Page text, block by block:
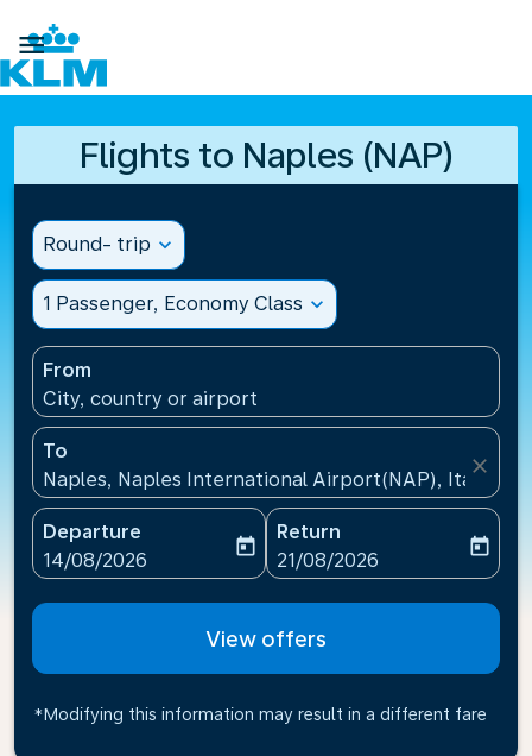

Flights to Naples (NAP)
Round- trip expand_more
1 Passenger, Economy Class expand_more
From
City, country or airport
To
Naples, Naples International Airport(NAP), Italy
close
Departure
fc-booking-departure-date-aria-label
14/08/2026
today
Return
fc-booking-return-date-
21/08/2026
today
View offers
*Modifying this information may result in a different fare